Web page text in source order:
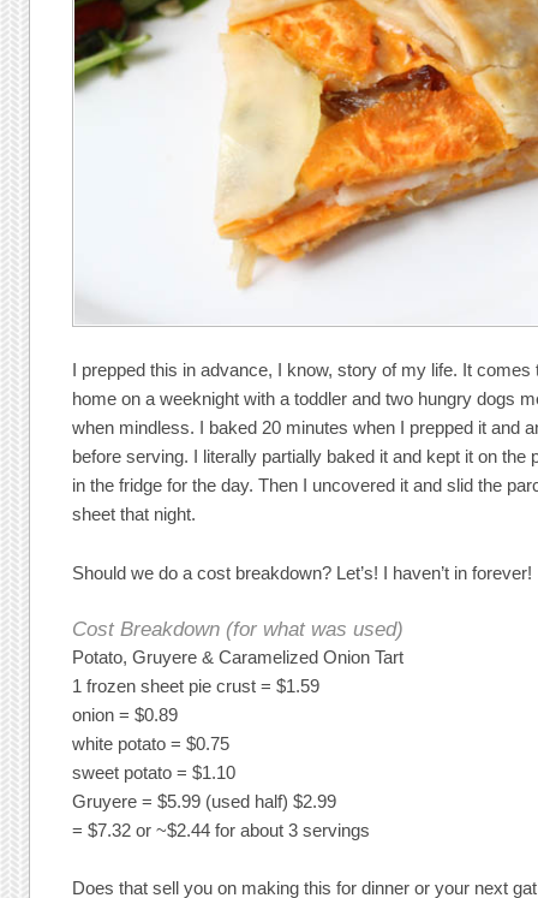
I prepped this in advance, I know, story of my life. It
home on a weeknight with a toddler and two hungry dogs
when mindless. I baked 20 minutes when I prepped it and
before serving. I literally partially baked it and kept it on the
in the fridge for the day. Then I uncovered it and slid the
sheet that night.
Should we do a cost breakdown? Let’s! I haven’t in forever!
Cost Breakdown (for what was used)
Potato, Gruyere & Caramelized Onion Tart
1 frozen sheet pie crust = $1.59
onion = $0.89
white potato = $0.75
sweet potato = $1.10
Gruyere = $5.99 (used half) $2.99
= $7.32 or ~$2.44 for about 3 servings
Does that sell you on making this for dinner or your next